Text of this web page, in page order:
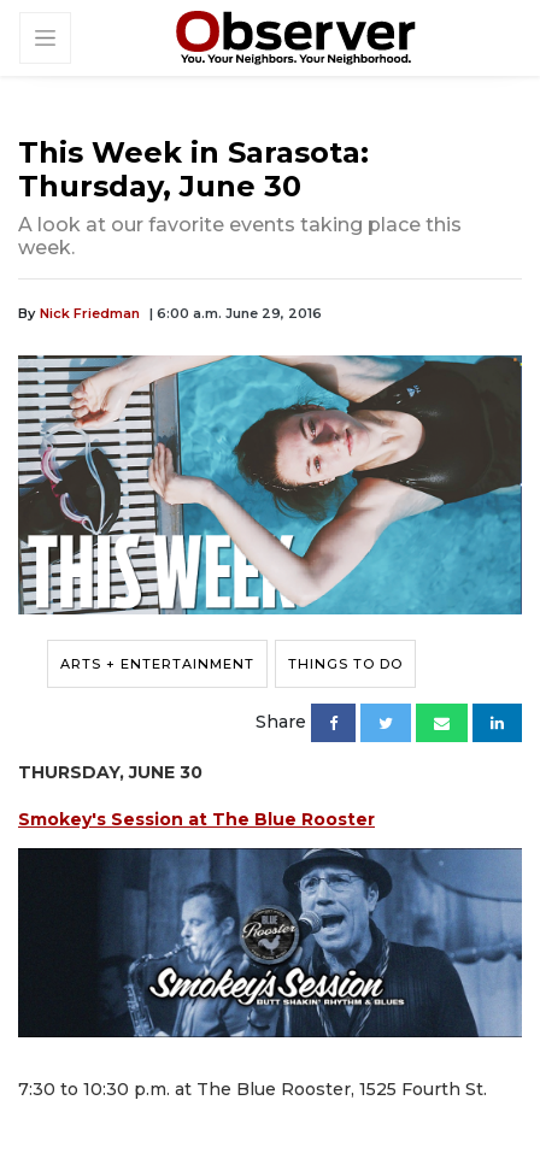
This Week in Sarasota:
Thursday, June 30
A look at our favorite events taking place this
week.
By Nick Friedman | 6:00 a.m. June 29, 2016
ARTS + ENTERTAINMENT THINGS TO DO
Share
THURSDAY, JUNE 30
Smokey's Session at The Blue Rooster
7:30 to 10:30 p.m. at The Blue Rooster, 1525 Fourth St.